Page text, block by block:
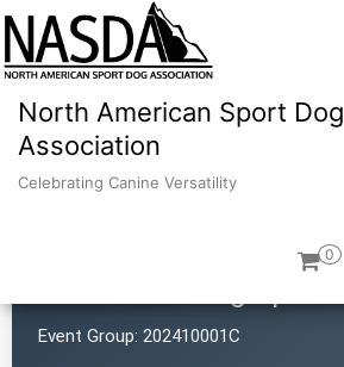
North American Sport Dog
Association
Celebrating Canine Versatility
0
Event Group: 202410001C